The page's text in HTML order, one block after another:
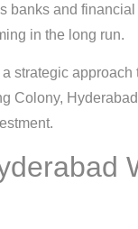
banks and
in the long run.
strategic
Colony,